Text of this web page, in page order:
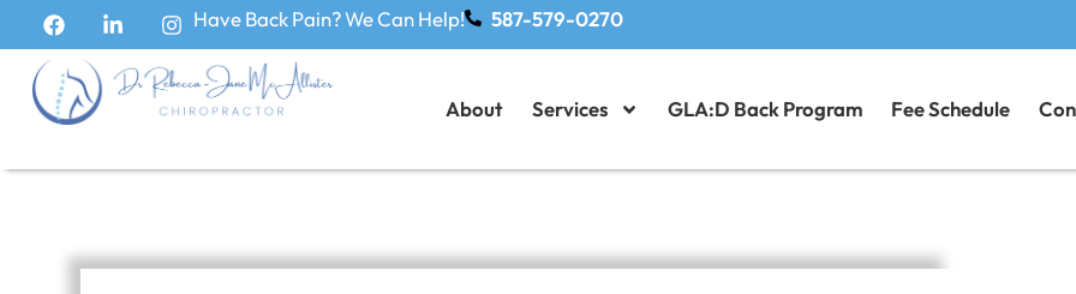
Have Back Pain? We Can Help! 587-579-0270
About Services GLA:D Back Program Fee Schedule